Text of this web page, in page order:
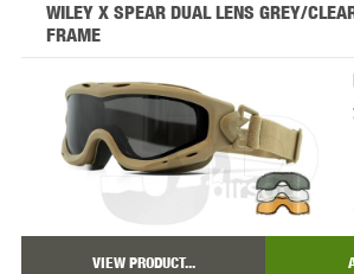
WILEY X SPEAR DUAL LENS GREY/
FRAME
VIEW PRODUCT...